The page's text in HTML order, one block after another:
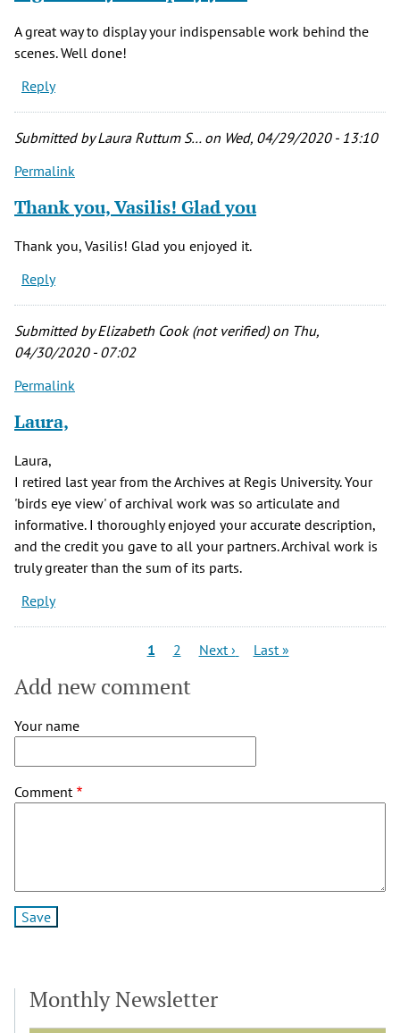
A great way to display your indispensable work behind the
scenes. Well done!
Reply
Submitted byLaura Ruttum S…on Wed, 04/29/2020 - 13:10
Permalink
Thank you, Vasilis! Glad you
Thank you, Vasilis! Glad you enjoyed it.
Reply
Submitted byElizabeth Cook (not verified)on Thu,
04/30/2020 - 07:02
Permalink
Laura,
Laura,
I retired last year from the Archives at Regis University. Your
'birds eye view' of archival work was so articulate and
informative. I thoroughly enjoyed your accurate description,
and the credit you gave to all your partners. Archival work is
truly greater than the sum of its parts.
Reply
Current
1 Page
2
Next
Next ›
Last
Last »
Add new comment
Your name
Comment
Monthly Newsletter